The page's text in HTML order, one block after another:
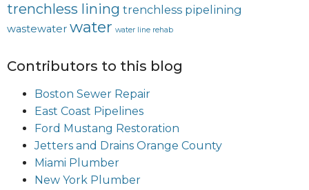
trenchless lining trenchless pipelining
wastewater water water line rehab
Contributors to this blog
Boston Sewer Repair
East Coast Pipelines
Ford Mustang Restoration
Jetters and Drains Orange County
Miami Plumber
New York Plumber